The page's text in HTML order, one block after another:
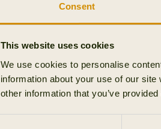
Consent
This website uses cookies
We use cookies to personalise
information about your use of our
other information that you’ve